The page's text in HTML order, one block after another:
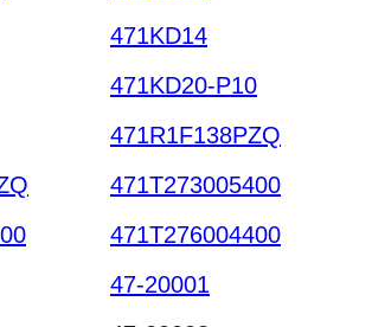
471KD14
471KD20-P10
471R1F138PZQ
471T273005400
471T276004400
47-20001